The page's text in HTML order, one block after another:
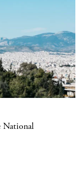
National